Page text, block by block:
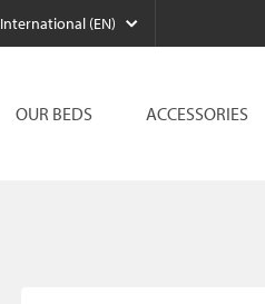
International (EN)
OUR BEDS ACCESSORIES